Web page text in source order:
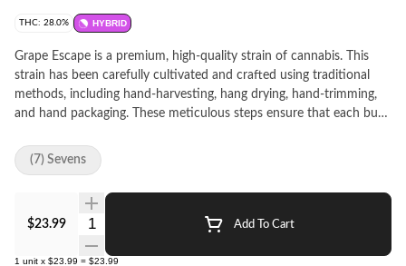
THC: 28.0% HYBRID
Grape Escape is a premium, high-quality strain of cannabis. This
strain has been carefully cultivated and crafted using traditional
methods, including hand-harvesting, hang drying, hand-trimming,
and hand packaging. These meticulous steps ensure that each bud
experience.Grape Escape is known for its distinctive aroma and
flavor profile, which features a strong grape scent with hints of
sweetness and earthiness.
$23.99 Quantity Selector Add To Cart
1 unit x $23.99 = $23.99
(7) Sevens